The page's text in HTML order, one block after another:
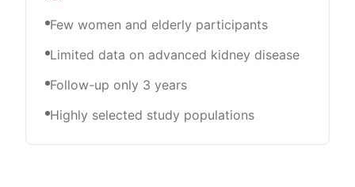
Few women and elderly participants
Limited data on advanced kidney disease
Follow-up only 3 years
Highly selected study populations